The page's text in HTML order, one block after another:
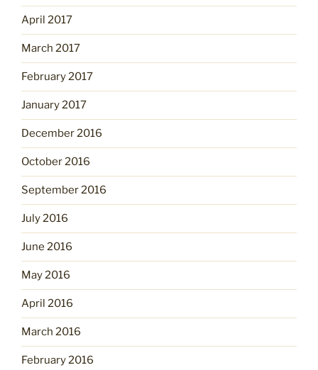
April 2017
March 2017
February 2017
January 2017
December 2016
October 2016
September 2016
July 2016
June 2016
May 2016
April 2016
March 2016
February 2016